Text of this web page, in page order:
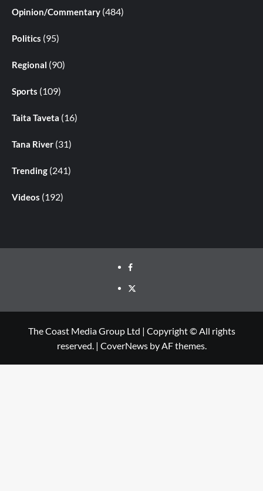
Opinion/Commentary (484)
Politics (95)
Regional (90)
Sports (109)
Taita Taveta (16)
Tana River (31)
Trending (241)
Videos (192)
The Coast Media Group Ltd | Copyright © All rights
reserved. | CoverNewsby AF themes.